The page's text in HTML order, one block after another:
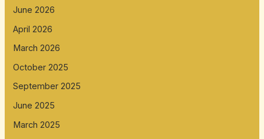
June 2026
April 2026
March 2026
October 2025
September 2025
June 2025
March 2025